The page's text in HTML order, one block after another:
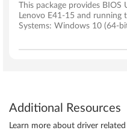
This package provides
Lenovo E41-15 and running
Systems: Windows 10 (64-
Additional Resources
Learn more about driver